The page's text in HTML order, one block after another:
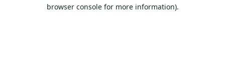
browser console for more information).